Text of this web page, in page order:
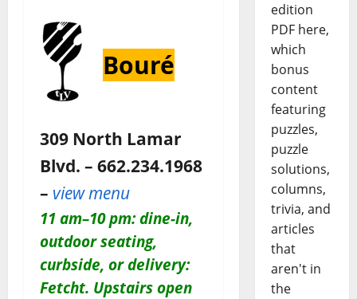
Bouré
309 North Lamar
Blvd. – 662.234.1968
– view menu
11 am–10 pm: dine-in,
outdoor seating,
curbside, or delivery:
Fetcht. Upstairs open
edition
PDF here,
which
bonus
content
featuring
puzzles,
puzzle
solutions,
columns,
trivia, and
articles
that
aren't in
the